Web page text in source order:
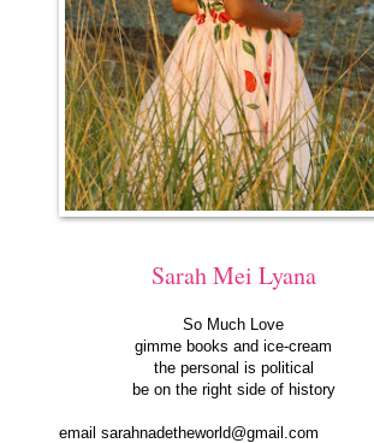
Sarah Mei Lyana
So Much Love
gimme books and ice-cream
the personal is political
be on the right side of history
email sarahnadetheworld@gmail.com